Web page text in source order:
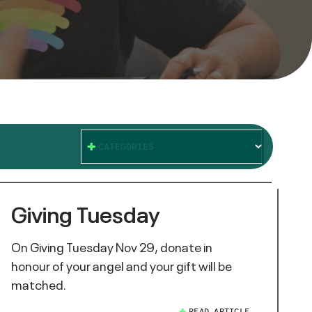
CATEGORIES
Giving Tuesday
On Giving Tuesday Nov 29, donate in
honour of your angel and your gift will be
matched.